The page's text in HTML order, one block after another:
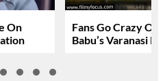
On
Fans Go Crazy
Babu’s Varanasi